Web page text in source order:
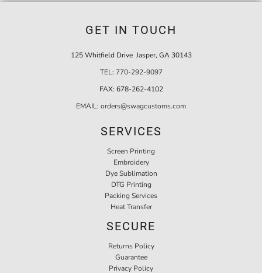
GET IN TOUCH
125 Whitfield Drive Jasper, GA 30143
TEL: 770-292-9097
FAX: 678-262-4102
EMAIL: orders@swagcustoms.com
SERVICES
Screen Printing
Embroidery
Dye Sublimation
DTG Printing
Packing Services
Heat Transfer
SECURE
Returns Policy
Guarantee
Privacy Policy